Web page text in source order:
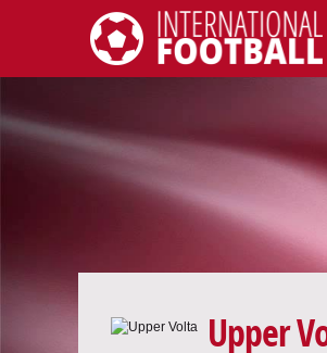
International Football
Upper